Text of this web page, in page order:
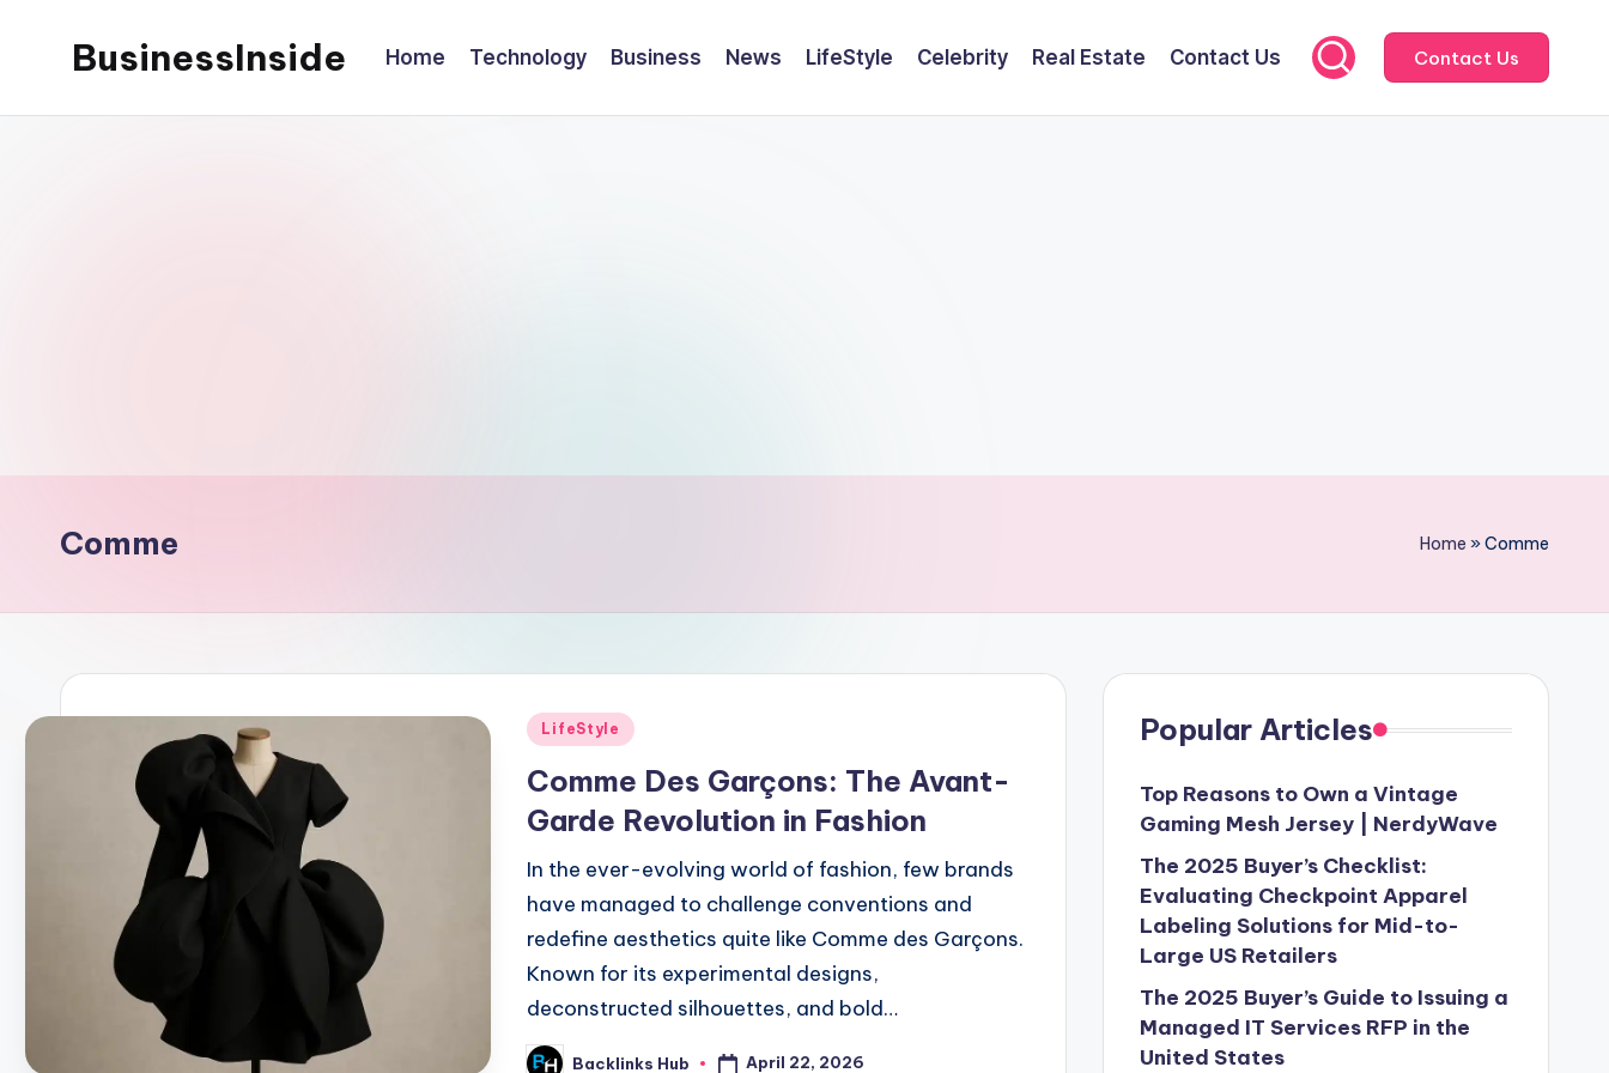
BusinessInside Home Technology Business News LifeStyle Celebrity Real Estate Contact Us Contact Us
Comme Home »Comme
Posted
LifeStyle
Comme Des Garçons: The Avant-
Garde Revolution in Fashion
In the ever-evolving world of fashion, few brands
have managed to challenge conventions and
redefine aesthetics quite like Comme des Garçons.
Known for its experimental designs,
deconstructed silhouettes, and bold…
Backlinks Hub April 22, 2026
Popular Articles
Top Reasons to Own a Vintage
Gaming Mesh Jersey | NerdyWave
The 2025 Buyer’s Checklist:
Evaluating Checkpoint Apparel
Labeling Solutions for Mid-to-
Large US Retailers
The 2025 Buyer’s Guide to Issuing a
Managed IT Services RFP in the
United States